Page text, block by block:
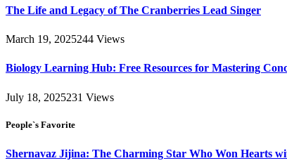
The Life and Legacy of The Cranberries Lead Singer
March 19, 2025244 Views
Biology Learning Hub: Free Resources for Mastering
July 18, 2025231 Views
People`s Favorite
Shernavaz Jijina: The Charming Star Who Won Hearts